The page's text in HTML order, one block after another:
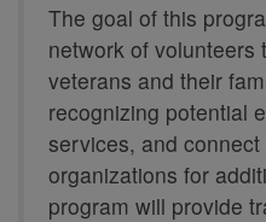
The goal of this
network of volunteers
veterans and their
recognizing potential
services, and
organizations for
program will provide